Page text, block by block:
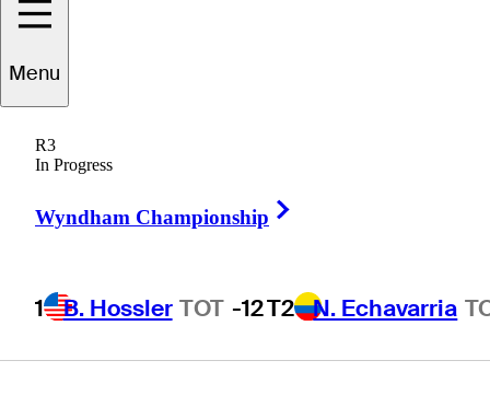
Menu
R3
In Progress
Wyndham Championship
1 B. Hossler TOT -12T2 N. Echavarria
board, but who
has staying
power?